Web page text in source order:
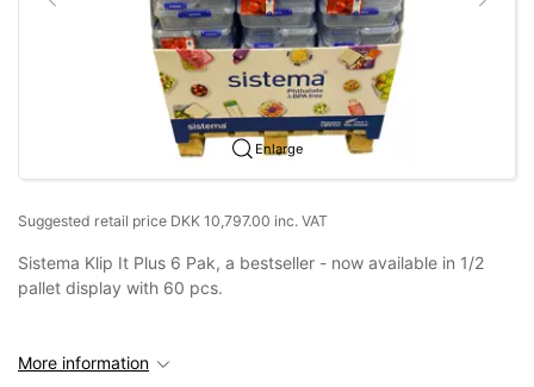
Enlarge
Suggested retail price DKK 10,797.00 inc. VAT
Sistema Klip It Plus 6 Pak, a bestseller - now available in 1/2
pallet display with 60 pcs.
More information